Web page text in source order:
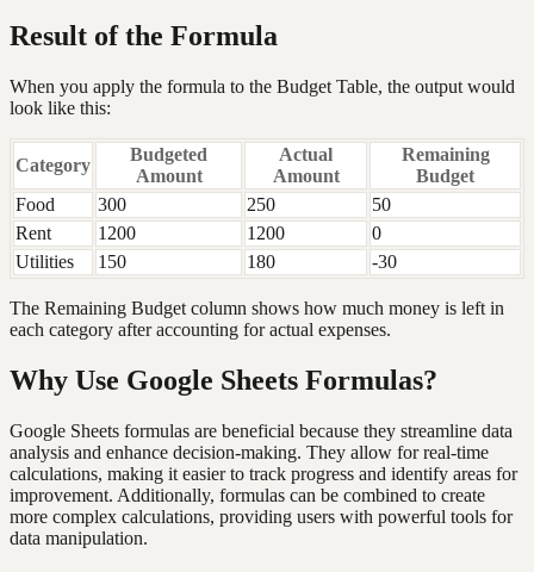
Result of the Formula
When you apply the formula to the Budget Table, the output would
look like this:
Category
Budgeted
Amount
Actual
Amount
Remaining
Budget
Food
300 250
50
Rent
1200 1200
0
Utilities
150 180 -30
The Remaining Budget column shows how much money is left in
each category after accounting for actual expenses.
Why Use Google Sheets Formulas?
Google Sheets formulas are beneficial because they streamline data
analysis and enhance decision-making. They allow for real-time
calculations, making it easier to track progress and identify areas for
improvement. Additionally, formulas can be combined to create
more complex calculations, providing users with powerful tools for
data manipulation.